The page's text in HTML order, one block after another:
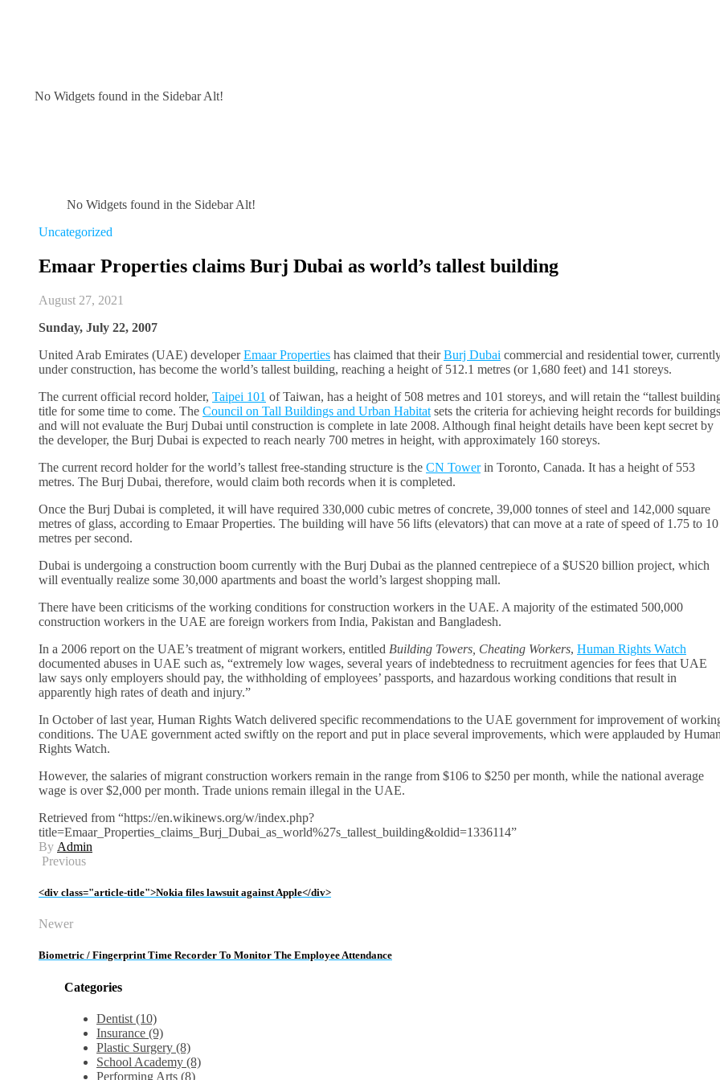
No Widgets found in the Sidebar Alt!
No Widgets found in the Sidebar Alt!
Uncategorized
Emaar Properties claims Burj Dubai as world’s tallest building
August 27, 2021
Sunday, July 22, 2007
United Arab Emirates (UAE) developerEmaar Properties has claimed that theirBurj Dubai commercial and residential tower,
under construction, has become the world’s tallest building, reaching a height of 512.1 metres (or 1,680 feet) and 141 storeys.
The current official record holder, Taipei 101 of Taiwan, has a height of 508 metres and 101 storeys, and will retain the “tallest
title for some time to come. The Council on Tall Buildings and Urban Habitat sets the criteria for achieving height records for
and will not evaluate the Burj Dubai until construction is complete in late 2008. Although final height details have been kept secret by
the developer, the Burj Dubai is expected to reach nearly 700 metres in height, with approximately 160 storeys.
The current record holder for the world’s tallest free-standing structure is the CN Towerin Toronto, Canada. It has a height of 553
metres. The Burj Dubai, therefore, would claim both records when it is completed.
Once the Burj Dubai is completed, it will have required 330,000 cubic metres of concrete, 39,000 tonnes of steel and 142,000 square
metres of glass, according to Emaar Properties. The building will have 56 lifts (elevators) that can move at a rate of speed of 1.75 to 10
metres per second.
Dubai is undergoing a construction boom currently with the Burj Dubai as the planned centrepiece of a $US20 billion project, which
will eventually realize some 30,000 apartments and boast the world’s largest shopping mall.
There have been criticisms of the working conditions for construction workers in the UAE. A majority of the estimated 500,000
construction workers in the UAE are foreign workers from India, Pakistan and Bangladesh.
In a 2006 report on the UAE’s treatment of migrant workers, entitled Building Towers, Cheating Workers, Human Rights Watch
documented abuses in UAE such as, “extremely low wages, several years of indebtedness to recruitment agencies for fees that UAE
law says only employers should pay, the withholding of employees’ passports, and hazardous working conditions that result in
apparently high rates of death and injury.”
In October of last year, Human Rights Watch delivered specific recommendations to the UAE government for improvement of
conditions. The UAE government acted swiftly on the report and put in place several improvements, which were applauded by Human
Rights Watch.
However, the salaries of migrant construction workers remain in the range from $106 to $250 per month, while the national average
wage is over $2,000 per month. Trade unions remain illegal in the UAE.
Retrieved from “https://en.wikinews.org/w/index.php?
title=Emaar_Properties_claims_Burj_Dubai_as_world%27s_tallest_building&oldid=1336114”
By Admin
Previous
<div class="article-title">Nokia files lawsuit against Apple</div>
Newer
Biometric / Fingerprint Time Recorder To Monitor The Employee Attendance
Categories
Dentist (10)
Insurance (9)
Plastic Surgery (8)
School Academy (8)
Performing Arts (8)